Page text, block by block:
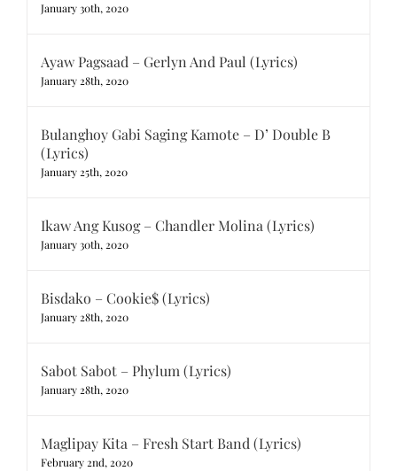
January 30th, 2020
Ayaw Pagsaad – Gerlyn And Paul (Lyrics)
January 28th, 2020
Bulanghoy Gabi Saging Kamote – D’ Double B
(Lyrics)
January 25th, 2020
Ikaw Ang Kusog – Chandler Molina (Lyrics)
January 30th, 2020
Bisdako – Cookie$ (Lyrics)
January 28th, 2020
Sabot Sabot – Phylum (Lyrics)
January 28th, 2020
Maglipay Kita – Fresh Start Band (Lyrics)
February 2nd, 2020